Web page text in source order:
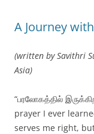
A Journey
(written by Savithri
Asia)
“பரலோகத்தில்
prayer I ever
serves me right,